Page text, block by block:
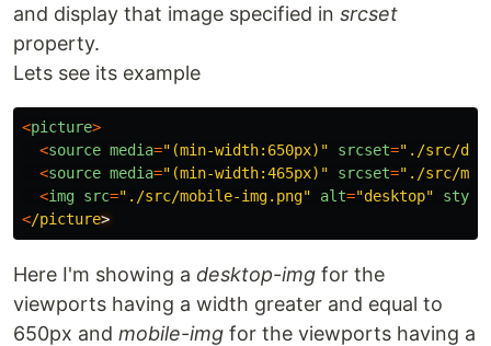
and display that image specified in srcset
property.
Lets see its example
<picture>
<source media=" (min-width:650px) " srcset=" ./src/
<source media=" (min-width:465px) " srcset=" ./src/
<img src=" ./src/mobile-img.png" alt="desktop" style
</picture
Here I'm showing a desktop-img for the
viewports having a width greater and equal to
650px and mobile-img for the viewports having a